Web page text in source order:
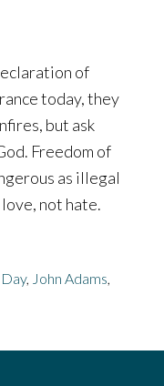
of
today, they
but ask
Freedom of
as illegal
not hate.
, John Adams,